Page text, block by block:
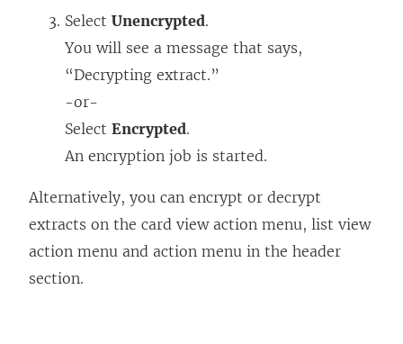
Select Unencrypted.
You will see a message that says,
“Decrypting extract.”
-or-
Select Encrypted.
An encryption job is started.
Alternatively, you can encrypt or decrypt
extracts on the card view action menu, list view
action menu and action menu in the header
section.